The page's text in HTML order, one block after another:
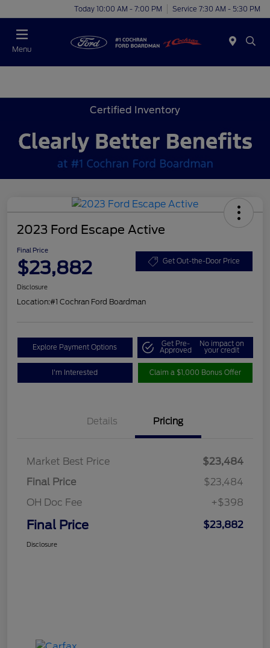
Today 10:00 AM - 7:00 PM Service 7:30 AM - 5:30 PM
Menu
Certified Inventory
2023 Ford Escape Active
Final Price
$23,882 Get Out-the-Door Price
Disclosure
Location:#1 Cochran Ford Boardman
Explore Payment Options Get Pre-
Approved
No impact on
your credit
I'm Interested Claim a $1,000 Bonus Offer
Details Pricing
Market Best Price
$23,484
Final Price
$23,484
OH Doc Fee
+$398
Final Price $23,882
Disclosure